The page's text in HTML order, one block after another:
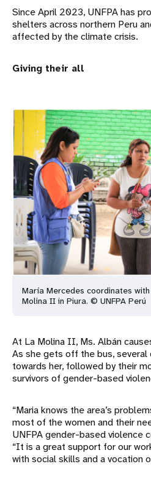
Since April 2023, UNFPA has
shelters across northern Peru
affected by the climate crisis.
Giving their all
María Mercedes coordinates
Molina II in Piura. © UNFPA Perú
At La Molina II, Ms. Albán
As she gets off the bus, several
towards her, followed by their
survivors of gender-based
“Maria knows the area’s
most of the women and their
UNFPA gender-based violence
“It is a great support for our
with social skills and a vocation